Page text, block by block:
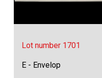
Lot number 1701
E - Envelop